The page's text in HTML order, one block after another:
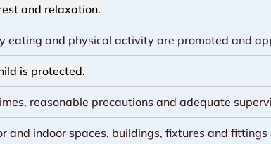
and relaxation.
eating and physical activity are promoted and
is protected.
reasonable precautions and adequate
and indoor spaces, buildings, fixtures and